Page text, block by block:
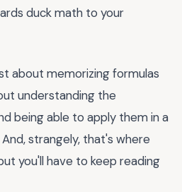
duck math to your
about memorizing formulas
understanding the
being able to apply them in a
strangely, that's where
you'll have to keep reading